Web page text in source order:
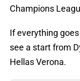
Champions
If everything
see a start from
Hellas Verona.